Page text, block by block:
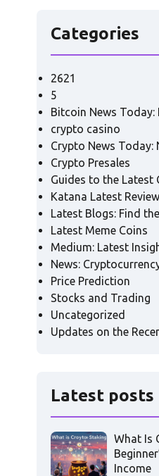
Categories
2621
5
Bitcoin News Today:
crypto casino
Crypto News Today:
Crypto Presales
Guides to the Latest
Katana Latest
Latest Blogs: Find
Latest Meme Coins
Medium: Latest
News:
Price Prediction
Stocks and Trading
Uncategorized
Updates on the
Latest posts
What Is
Income